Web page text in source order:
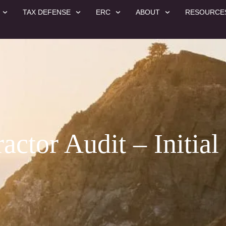
TAX DEFENSE ERC ABOUT
Audit – Initial